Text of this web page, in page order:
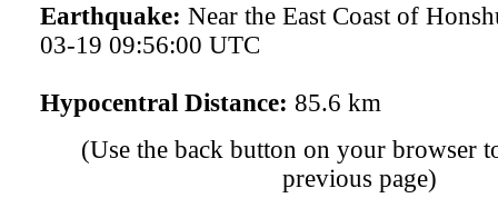
Earthquake: Near the East Coast of
03-19 09:56:00 UTC
Hypocentral Distance: 85.6 km
(Use the back button on your browser
previous page)